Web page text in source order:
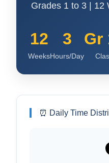
Grades 1 to 3 | 12
12
Weeks
3
Hours/Day
Gr
⏰ Daily Time